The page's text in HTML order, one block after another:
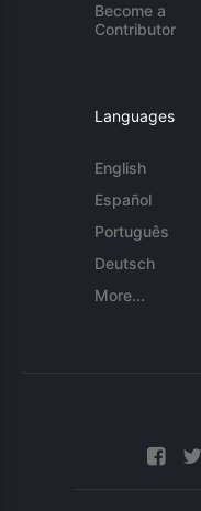
Become a
Contributor
Languages
English
Español
Português
Deutsch
More...